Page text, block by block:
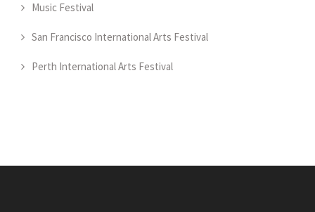
Music Festival
San Francisco International Arts Festival
Perth International Arts Festival